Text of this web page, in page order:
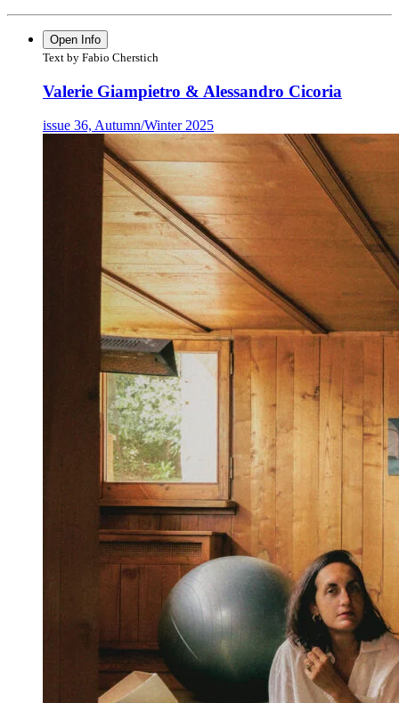
Open Info
Text by Fabio Cherstich
Valerie Giampietro & Alessandro Cicoria
issue 36, Autumn/Winter 2025